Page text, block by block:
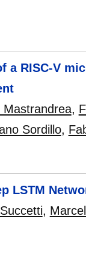
a RISC-V
Mastrandrea,
Sordillo,
LSTM
,